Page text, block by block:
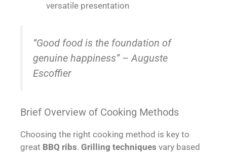
versatile presentation
“Good food is the foundation of
genuine happiness” – Auguste
Escoffier
Brief Overview of Cooking Methods
Choosing the right cooking method is key to
great BBQ ribs. Grilling techniques vary based